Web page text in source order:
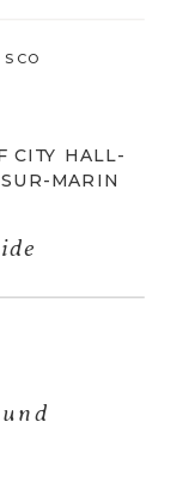
CITY HALL-
MARIN